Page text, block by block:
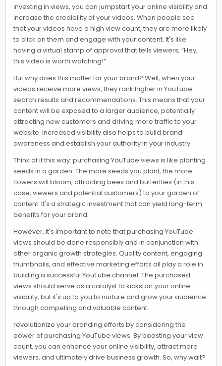
investing in views, you can jumpstart your online visibility and
increase the credibility of your videos. When people see
that your videos have a high view count, they are more likely
to click on them and engage with your content. It's like
having a virtual stamp of approval that tells viewers, “Hey,
this video is worth watching!”
But why does this matter for your brand? Well, when your
videos receive more views, they rank higher in YouTube
search results and recommendations. This means that your
content will be exposed to a larger audience, potentially
attracting new customers and driving more traffic to your
website. Increased visibility also helps to build brand
awareness and establish your authority in your industry.
Think of it this way: purchasing YouTube views is like planting
seeds in a garden. The more seeds you plant, the more
flowers will bloom, attracting bees and butterflies (in this
case, viewers and potential customers) to your garden of
content. It's a strategic investment that can yield long-term
benefits for your brand.
However, it's important to note that purchasing YouTube
views should be done responsibly and in conjunction with
other organic growth strategies. Quality content, engaging
thumbnails, and effective marketing efforts all play a role in
building a successful YouTube channel. The purchased
views should serve as a catalyst to kickstart your online
visibility, but it's up to you to nurture and grow your audience
through compelling and valuable content.
revolutionize your branding efforts by considering the
power of purchasing YouTube views. By boosting your view
count, you can enhance your online visibility, attract more
viewers, and ultimately drive business growth. So, why wait?